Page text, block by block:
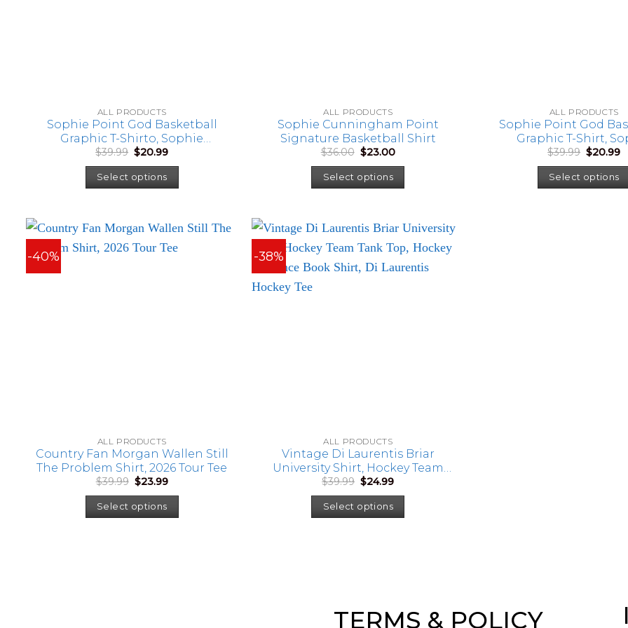
ALL PRODUCTS
Sophie Point God Basketball
Graphic T-Shirto, Sophie
Cunningham Fan Shirt
$39.99 Original
price
was:
$39.99.
$20.99Current
is:
Select options
ALL PRODUCTS
Sophie Cunningham Point
Signature Basketball Shirt
$36.00 Original
price
was:
$36.00.
$23.00Current
is:
Select options
ALL PRODUCTS
Sophie Point God
Graphic T-Shirt,
Cunningham Fan Shirt,
Game Day Sports Tee,
Lover Gift
$39.99 Original
price
was:
$39.99.
$20.99
Select options
-40%
ALL PRODUCTS
Country Fan Morgan Wallen Still
The Problem Shirt, 2026 Tour Tee
$39.99 Original
price
was:
$39.99.
$23.99Current
is:
Select options
-38%
ALL PRODUCTS
Vintage Di Laurentis Briar
University Shirt, Hockey Team
Tank Top, Hockey Romance Book
Shirt, Di Laurentis Hockey Tee
$39.99 Original
price
was:
$39.99.
$24.99Current
is:
Select options
TERMS & POLICY